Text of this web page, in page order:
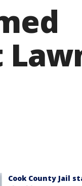
Cook County Jail